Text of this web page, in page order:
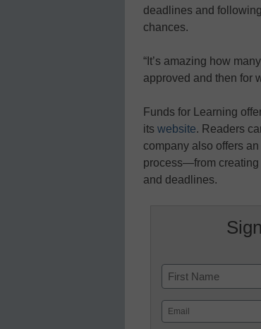
deadlines and
chances.
“It’s amazing how
approved and then for
Funds for Learning
its website. Readers
company also offers
process—from creating
and deadlines.
Name
First
Email
(Required)